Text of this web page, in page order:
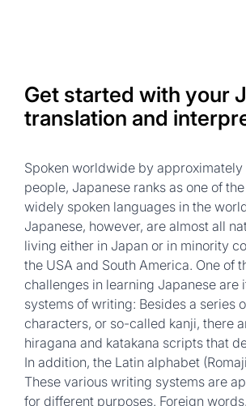
Get started with your
translation and
Spoken worldwide by approximately
people, Japanese ranks as one of
widely spoken languages in the
Japanese, however, are almost all
living either in Japan or in minority
the USA and South America. One of
challenges in learning Japanese are
systems of writing: Besides a series
characters, or so-called kanji, there
hiragana and katakana scripts that
In addition, the Latin alphabet
These various writing systems are
for different purposes. Foreign